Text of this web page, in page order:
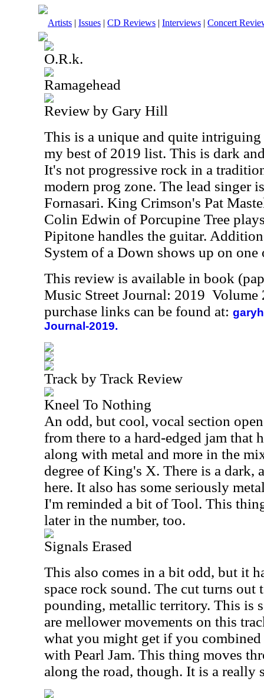
Artists | Issues | CD Reviews | Interviews | Concert
O.R.k.
Ramagehead
Review by Gary Hill
This is a unique and quite
my best of 2019 list. This is dark
It's not progressive rock in a
modern prog zone. The lead singer
Fornasari. King Crimson's Pat
Colin Edwin of Porcupine Tree
Pipitone handles the guitar.
System of a Down shows up on one
This review is available in book
Music Street Journal: 2019
purchase links can be found at:
Journal-2019.
Track by Track Review
Kneel To Nothing
An odd, but cool, vocal section
from there to a hard-edged jam that
along with metal and more in the
degree of King's X. There is a dark,
here. It also has some seriously
I'm reminded a bit of Tool. This
later in the number, too.
Signals Erased
This also comes in a bit odd, but it
space rock sound. The cut turns out
pounding, metallic territory. This is
are mellower movements on this
what you might get if you
with Pearl Jam. This thing moves
along the road, though. It is a really